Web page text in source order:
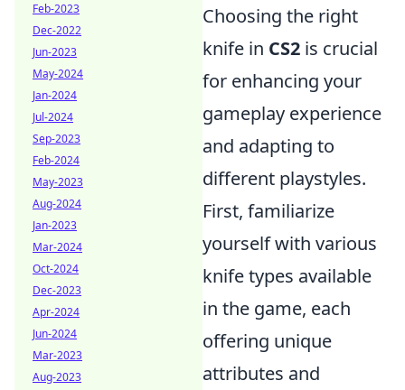
Choosing the right
knife in CS2 is crucial
for enhancing your
gameplay experience
and adapting to
different playstyles.
First, familiarize
yourself with various
knife types available
in the game, each
offering unique
attributes and
Feb-2023
Dec-2022
Jun-2023
May-2024
Jan-2024
Jul-2024
Sep-2023
Feb-2024
May-2023
Aug-2024
Jan-2023
Mar-2024
Oct-2024
Dec-2023
Apr-2024
Jun-2024
Mar-2023
Aug-2023